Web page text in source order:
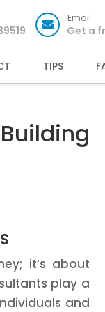
Email
Get a
TIPS
it’s about
play a
and